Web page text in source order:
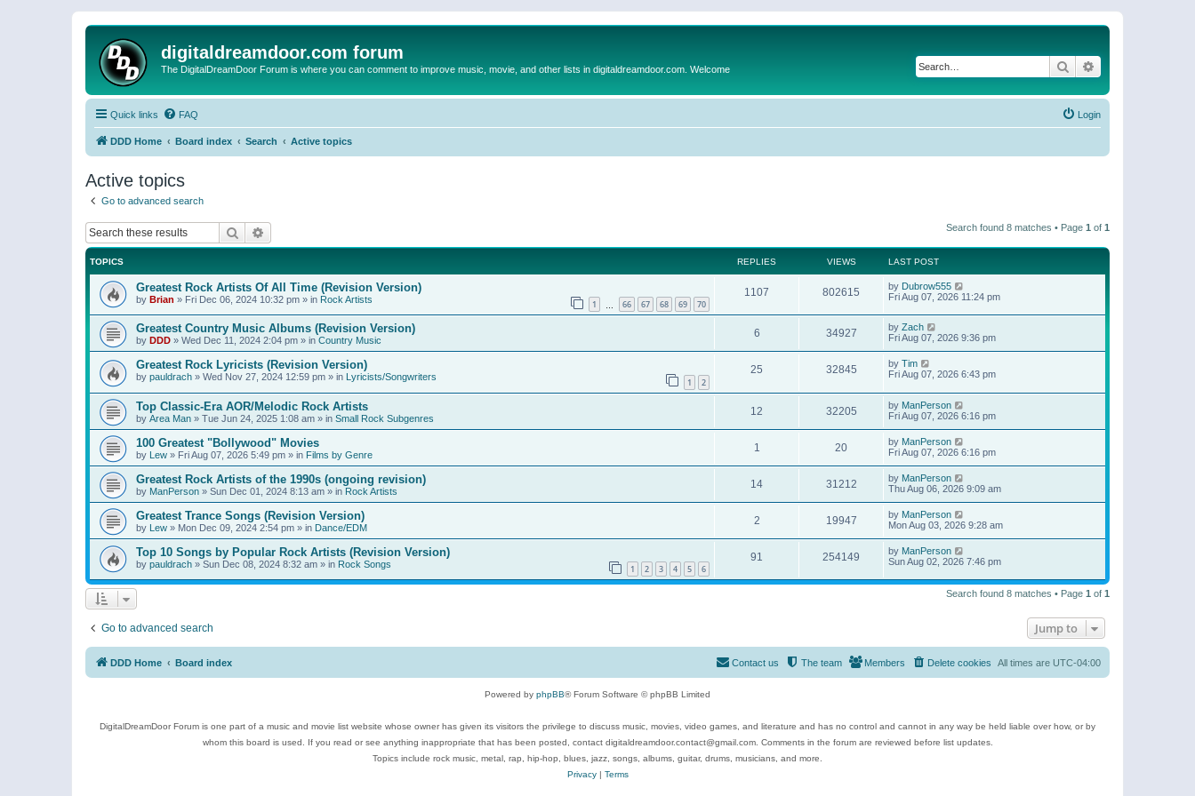
digitaldreamdoor.com forum
The DigitalDreamDoor Forum is where you can comment to improve music, movie, and other lists in digitaldreamdoor.com. Welcome Search
Quick links FAQ Login
DDD Home Board index Search Active topics
Active topics
Go to advanced search
Search Search found 8 matches • Page 1 of 1
TOPICS REPLIES VIEWS LAST POST
Greatest Rock Artists Of All Time (Revision Version)
by Brian » Fri Dec 06, 2024 10:32 pm » in Rock Artists 1 66 67 68 69 70
1107 802615 by Dubrow555
Fri Aug 07, 2026 11:24 pm
Greatest Country Music Albums (Revision Version)
by DDD » Wed Dec 11, 2024 2:04 pm » in Country Music
6 34927 by Zach
Fri Aug 07, 2026 9:36 pm
Greatest Rock Lyricists (Revision Version)
by pauldrach » Wed Nov 27, 2024 12:59 pm » in Lyricists/Songwriters 1 2
25 32845 by Tim
Fri Aug 07, 2026 6:43 pm
Top Classic-Era AOR/Melodic Rock Artists
by Area Man » Tue Jun 24, 2025 1:08 am » in Small Rock Subgenres
12 32205 by ManPerson
Fri Aug 07, 2026 6:16 pm
100 Greatest "Bollywood" Movies
by Lew » Fri Aug 07, 2026 5:49 pm » in Films by Genre
1 20 by ManPerson
Fri Aug 07, 2026 6:16 pm
Greatest Rock Artists of the 1990s (ongoing revision)
by ManPerson » Sun Dec 01, 2024 8:13 am » in Rock Artists
14 31212 by ManPerson
Thu Aug 06, 2026 9:09 am
Greatest Trance Songs (Revision Version)
by Lew » Mon Dec 09, 2024 2:54 pm » in Dance/EDM
2 19947 by ManPerson
Mon Aug 03, 2026 9:28 am
Top 10 Songs by Popular Rock Artists (Revision Version)
by pauldrach » Sun Dec 08, 2024 8:32 am » in Rock Songs 1 2 3 4 5 6
91 254149 by ManPerson
Sun Aug 02, 2026 7:46 pm
Search found 8 matches • Page 1 of 1
Go to advanced search Jump to
DDD Home Board index All times are UTC-04:00
Delete cookies
Members
The team
Contact us
Powered by phpBB® Forum Software © phpBB Limited
DigitalDreamDoor Forum is one part of a music and movie list website whose owner has given its visitors the privilege to discuss music, movies, video games, and literature and has no control and cannot in any way be held liable over how, or by
whom this board is used. If you read or see anything inappropriate that has been posted, contact digitaldreamdoor.contact@gmail.com. Comments in the forum are reviewed before list updates.
Topics include rock music, metal, rap, hip-hop, blues, jazz, songs, albums, guitar, drums, musicians, and more.
Privacy| Terms